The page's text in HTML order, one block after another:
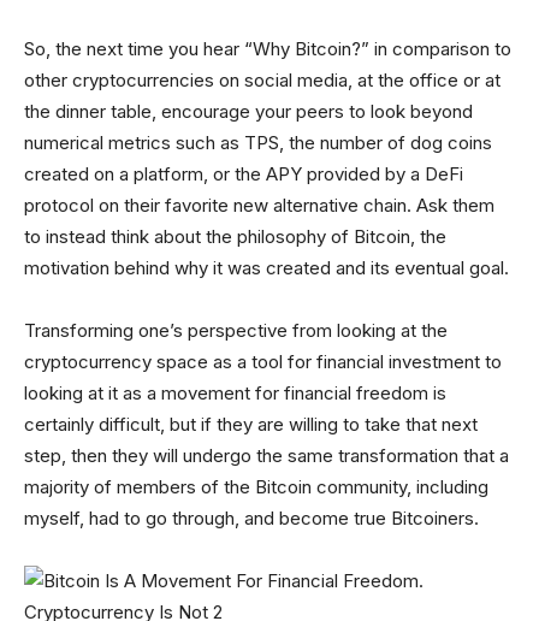
So, the next time you hear “Why Bitcoin?” in comparison to
other cryptocurrencies on social media, at the office or at
the dinner table, encourage your peers to look beyond
numerical metrics such as TPS, the number of dog coins
created on a platform, or the APY provided by a DeFi
protocol on their favorite new alternative chain. Ask them
to instead think about the philosophy of Bitcoin, the
motivation behind why it was created and its eventual goal.
Transforming one’s perspective from looking at the
cryptocurrency space as a tool for financial investment to
looking at it as a movement for financial freedom is
certainly difficult, but if they are willing to take that next
step, then they will undergo the same transformation that a
majority of members of the Bitcoin community, including
myself, had to go through, and become true Bitcoiners.